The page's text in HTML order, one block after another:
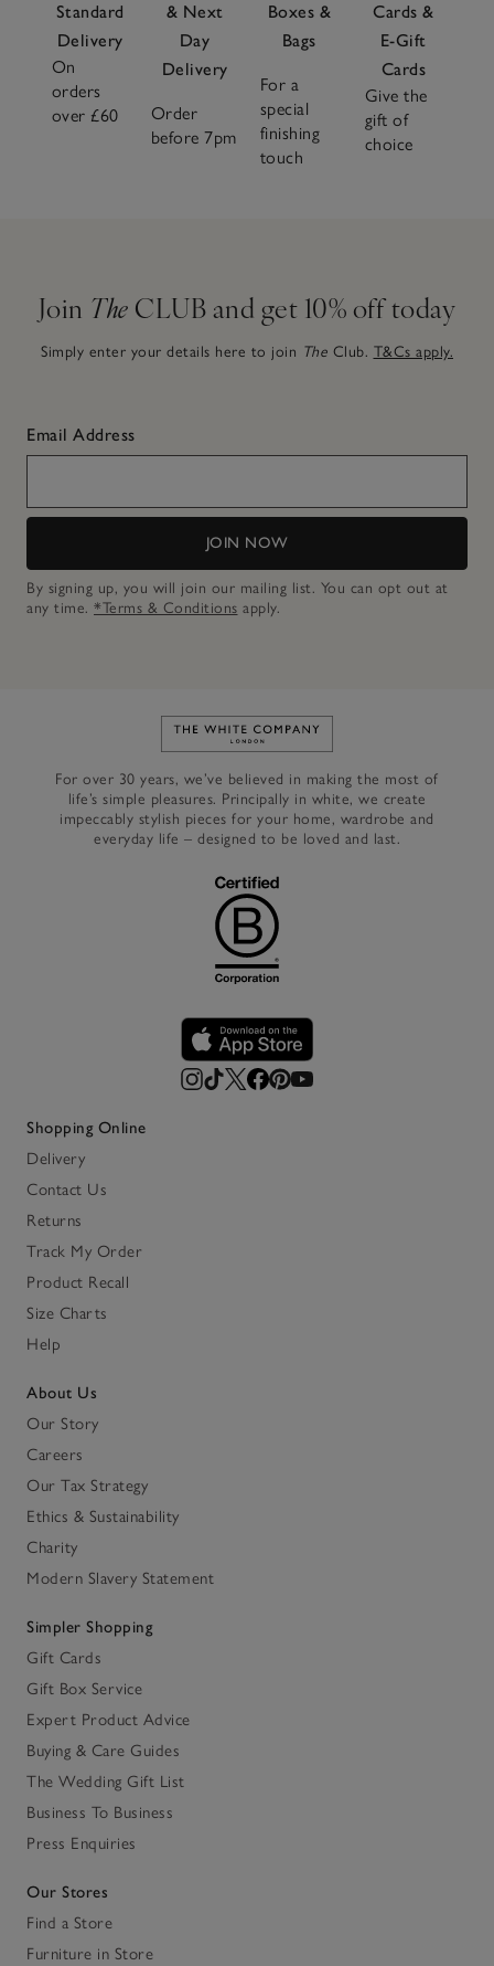
Standard
Delivery
On
orders
over £60
& Next
Day
Delivery
Order
before 7pm
Boxes &
Bags
For a
special
finishing
touch
Cards &
E-Gift
Cards
Give the
gift of
choice
Join The CLUB and get 10% off today
Simply enter your details here to join The Club. T&Cs apply.
Email Address
JOIN NOW
By signing up, you will join our mailing list. You can opt out at
any time. *Terms & Conditions apply.
Link to The White Company's
For over 30 years, we’ve believed in making the most of
life’s simple pleasures. Principally in white, we create
impeccably stylish pieces for your home, wardrobe and
everyday life – designed to be loved and last.
Shopping Online
Delivery
Contact Us
Returns
Track My Order
Product Recall
Size Charts
Help
About Us
Our Story
Careers
Our Tax Strategy
Ethics & Sustainability
Charity
Modern Slavery Statement
Simpler Shopping
Gift Cards
Gift Box Service
Expert Product Advice
Buying & Care Guides
The Wedding Gift List
Business To Business
Press Enquiries
Our Stores
Find a Store
Furniture in Store